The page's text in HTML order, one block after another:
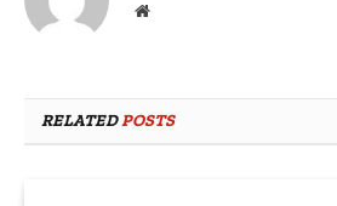
Website
RELATEDPOSTS